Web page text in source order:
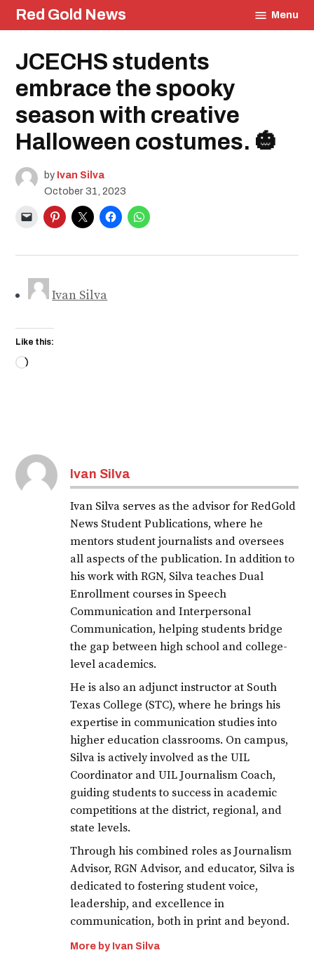
Skip
to
Red Gold News Menu
Posted
in
School
Pride
Education
Community
Culture
Photography
Carter
JCECHS students
embrace the spooky
season with creative
Halloween costumes. 🎃
by Ivan Silva
October 31, 2023
Ivan Silva
Like this:
Loading…
Ivan Silva
Ivan Silva serves as the advisor for RedGold
News Student Publications, where he
mentors student journalists and oversees
all aspects of the publication. In addition to
his work with RGN, Silva teaches Dual
Enrollment courses in Speech
Communication and Interpersonal
Communication, helping students bridge
the gap between high school and college-
level academics.
He is also an adjunct instructor at South
Texas College (STC), where he brings his
expertise in communication studies into
higher education classrooms. On campus,
Silva is actively involved as the UIL
Coordinator and UIL Journalism Coach,
guiding students to success in academic
competitions at the district, regional, and
state levels.
Through his combined roles as Journalism
Advisor, RGN Advisor, and educator, Silva is
dedicated to fostering student voice,
leadership, and excellence in
communication, both in print and beyond.
More by Ivan Silva